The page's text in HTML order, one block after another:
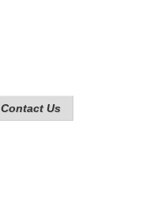
Contact Us